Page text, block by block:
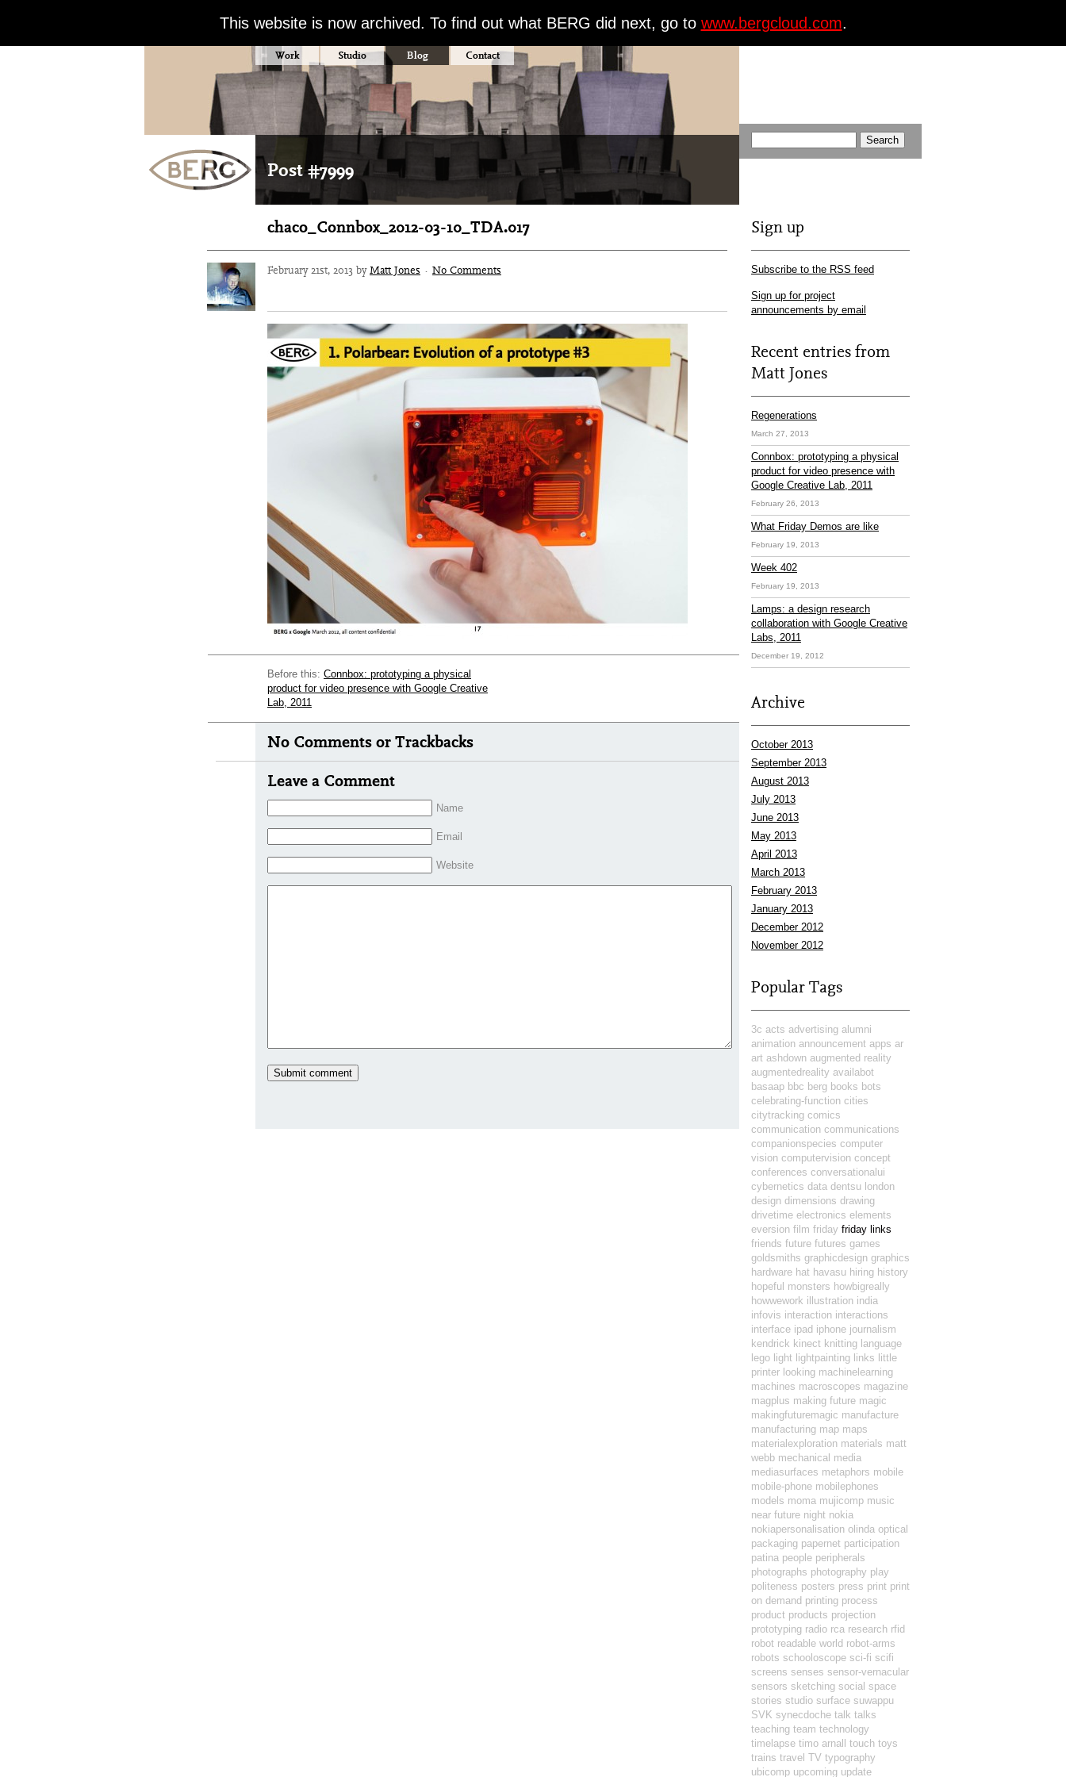
This website is now archived. To find out what BERG did next, go to www.bergcloud.com.
Work Studio Blog Contact
Post #7999
chaco_Connbox_2012-03-10_TDA.017
February 21st, 2013 byMatt Jones · No Comments
Before this: Connbox: prototyping a physical
product for video presence with Google Creative
Lab, 2011
No Comments or Trackbacks
Leave a Comment
Name
Email
Website
Sign up
Subscribe to the RSS feed
Sign up for project
announcements by email
Recent entries from
Matt Jones
Regenerations
March 27, 2013
Connbox: prototyping a physical
product for video presence with
Google Creative Lab, 2011
February 26, 2013
What Friday Demos are like
February 19, 2013
Week 402
February 19, 2013
Lamps: a design research
collaboration with Google Creative
Labs, 2011
December 19, 2012
Archive
October 2013
September 2013
August 2013
July 2013
June 2013
May 2013
April 2013
March 2013
February 2013
January 2013
December 2012
November 2012
Popular Tags
3c acts advertising alumni
animation announcement apps ar
art ashdown augmented reality
augmentedreality availabot
basaap bbc berg books bots
celebrating-function cities
citytracking comics
communication communications
companionspecies computer
vision computervision concept
conferences conversationalui
cybernetics data dentsu london
design dimensions drawing
drivetime electronics elements
eversion film friday friday links
friends future futures games
goldsmiths graphicdesign graphics
hardware hat havasu hiring history
hopeful monsters howbigreally
howwework illustration india
infovis interaction interactions
interface ipad iphone journalism
kendrick kinect knitting language
lego light lightpainting links little
printer looking machinelearning
machines macroscopes magazine
magplus making future magic
makingfuturemagic manufacture
manufacturing map maps
materialexploration materials matt
webb mechanical media
mediasurfaces metaphors mobile
mobile-phone mobilephones
models moma mujicomp music
near future night nokia
nokiapersonalisation olinda optical
packaging papernet participation
patina people peripherals
photographs photography play
politeness posters press print print
on demand printing process
product products projection
prototyping radio rca research rfid
robot readable world robot-arms
robots schooloscope sci-fi scifi
screens senses sensor-vernacular
sensors sketching social space
stories studio surface suwappu
SVK synecdoche talk talks
teaching team technology
timelapse timo arnall touch toys
trains travel TV typography
ubicomp upcoming update